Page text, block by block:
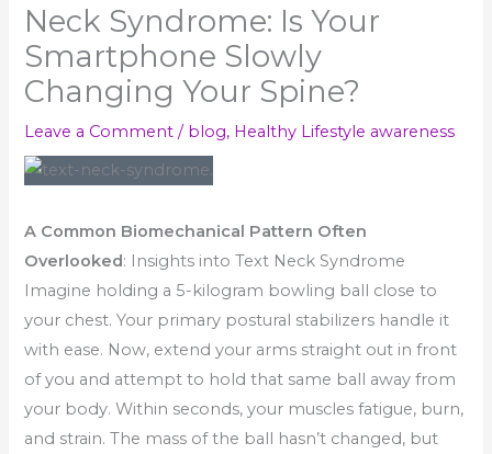
Neck Syndrome: Is Your
Smartphone Slowly
Changing Your Spine?
Leave a Comment / blog, Healthy Lifestyle awareness
A Common Biomechanical Pattern Often
Overlooked: Insights into Text Neck Syndrome
Imagine holding a 5-kilogram bowling ball close to
your chest. Your primary postural stabilizers handle it
with ease. Now, extend your arms straight out in front
of you and attempt to hold that same ball away from
your body. Within seconds, your muscles fatigue, burn,
and strain. The mass of the ball hasn’t changed, but